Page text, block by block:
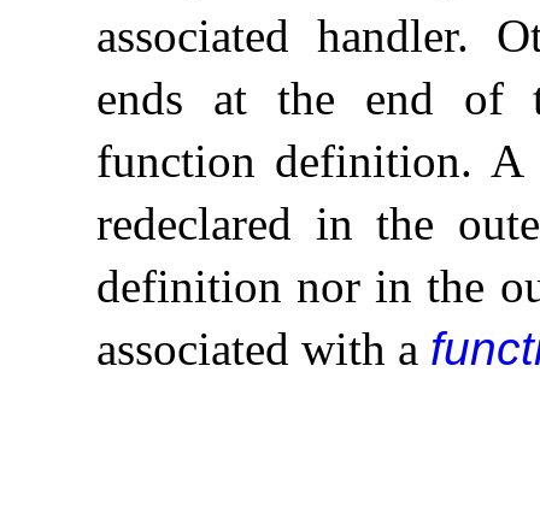
associated handler.
ends at the end of
function definition. A
redeclared in the
definition nor in the
associated with a